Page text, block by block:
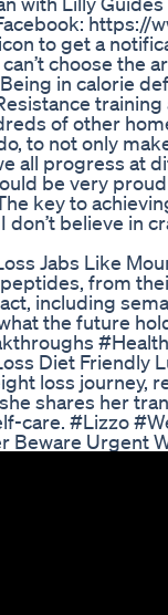
https://
to get a
choose the
in calorie
of other
to not only
all progress at
be very
key to
believe in
Jabs Like
from
including
the future
Diet Friendly
loss journey,
shares her
care. #Lizzo
Beware Urgent